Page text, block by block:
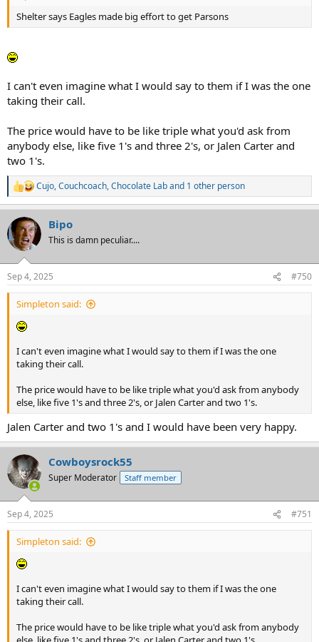
Shelter says Eagles made big effort to get Parsons
I can't even imagine what I would say to them if I was the one
taking their call.
The price would have to be like triple what you'd ask from
anybody else, like five 1's and three 2's, or Jalen Carter and
two 1's.
R
e
a
c
t
i
s
:
Cujo,Couchcoach,Chocolate Laband 1 other person
Bipo
This is damn peculiar....
Sep 4, 2025 #750
Simpleton said:
I can't even imagine what I would say to them if I was the one
taking their call.
The price would have to be like triple what you'd ask from anybody
else, like five 1's and three 2's, or Jalen Carter and two 1's.
Jalen Carter and two 1's and I would have been very happy.
Cowboysrock55
Super Moderator Staff member
Sep 4, 2025 #751
Simpleton said:
I can't even imagine what I would say to them if I was the one
taking their call.
The price would have to be like triple what you'd ask from anybody